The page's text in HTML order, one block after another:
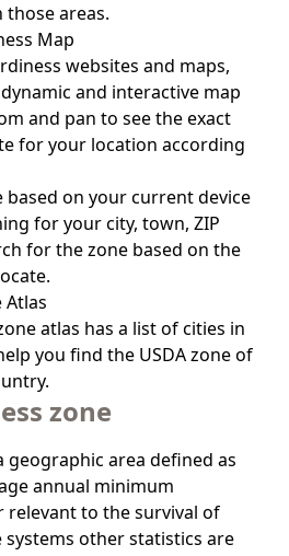
areas.
Map
websites and maps,
and interactive map
and pan to see the exact
for your location according
based on your current device
for your city, town, ZIP
for the zone based on the
Atlas
atlas has a list of cities in
you find the USDA zone of
zone
geographic area defined as
annual minimum
to the survival of
systems other statistics are